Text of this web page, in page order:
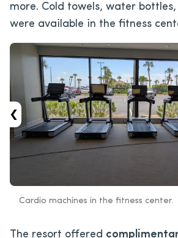
more. Cold towels, water
were available in the fitness
‹
Cardio machines in the fitness center.
The resort offered